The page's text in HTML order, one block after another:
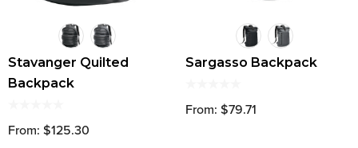
Stavanger Quilted
Backpack
From: $125.30
Sargasso Backpack
From: $79.71